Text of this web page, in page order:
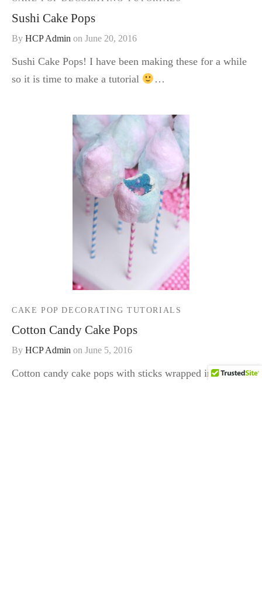
Sushi Cake Pops
By HCP Admin on June 20, 2016
Sushi Cake Pops! I have been making these for a while
so it is time to make a tutorial
…
CAKE POP DECORATING TUTORIALS
Cotton Candy Cake Pops
By HCP Admin on June 5, 2016
Cotton candy cake pops with sticks wrapped in striped